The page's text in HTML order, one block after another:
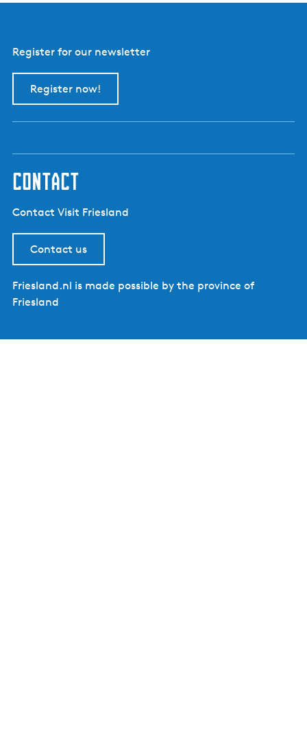
Register for our newsletter
Register now!
contact
Contact Visit Friesland
Contact us
Friesland.nl is made possible by the province of
Friesland